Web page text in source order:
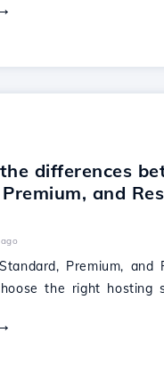
differences
and
Premium, and
the right hosting